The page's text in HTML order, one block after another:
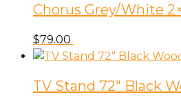
Chorus Grey/White
$79.00
TV Stand 72″ Black